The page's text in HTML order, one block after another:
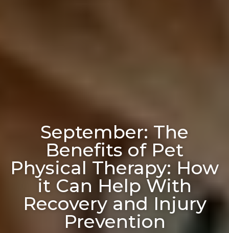
September: The
Benefits of Pet
Physical Therapy: How
it Can Help With
Recovery and Injury
Prevention